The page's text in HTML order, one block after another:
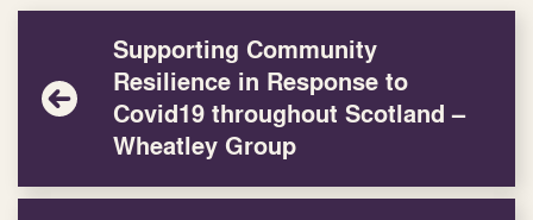
Supporting Community
Resilience in Response to
Covid19 throughout Scotland –
Wheatley Group